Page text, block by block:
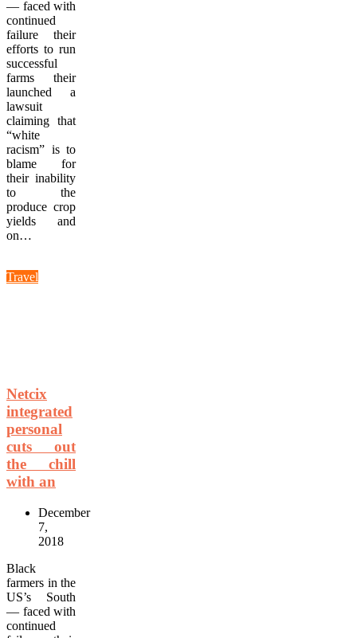
— faced with
continued
failure their
efforts to run
successful
farms their
launched a
lawsuit
claiming that
“white
racism” is to
blame for
their inability
to the
produce crop
yields and
on…
Travel
Netcix
integrated
personal
cuts out
the chill
with an
December
7,
2018
Black
farmers in the
US’s South
— faced with
continued